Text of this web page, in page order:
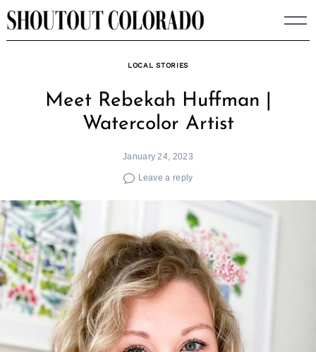
Skip
to
LOCAL STORIES
Meet Rebekah Huffman |
Watercolor Artist
January 24, 2023
Leave a reply